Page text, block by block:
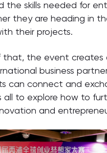
the skills needed for
they are heading in
their projects.
that, the event creates
business
can connect and
all to explore how to
and